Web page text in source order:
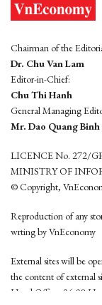
Chairman of the
Dr. Chu Van Lam
Editor-in-Chief:
Chu Thi Hanh
General Managing
Mr. Dao Quang Binh
LICENCE No. 272/
MINISTRY OF
© Copyright,
Reproduction of any
wrting by VnEconomy
External sites will be
the content of external
Head Office: 96-98